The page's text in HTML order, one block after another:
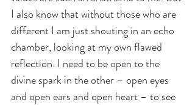
I also know that without those who are
different I am just shouting in an echo
chamber, looking at my own flawed
reflection. I need to be open to the
divine spark in the other – open eyes
and open ears and open heart – to see